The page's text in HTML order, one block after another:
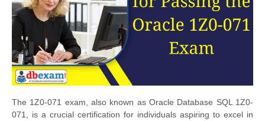
The 1Z0-071 exam, also known as Oracle Database SQL 1Z0-
071, is a crucial certification for individuals aspiring to excel in